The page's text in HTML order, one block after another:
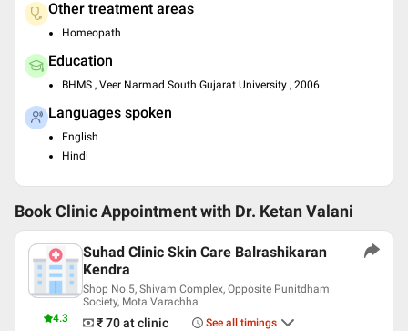
Other treatment areas
Homeopath
Education
BHMS , Veer Narmad South Gujarat University , 2006
Languages spoken
English
Hindi
Book Clinic Appointment with Dr. Ketan Valani
4.3
Suhad Clinic Skin Care Balrashikaran
Kendra
Shop No.5, Shivam Complex, Opposite Punitdham
Society, Mota Varachha
₹ 70at clinic See all timings